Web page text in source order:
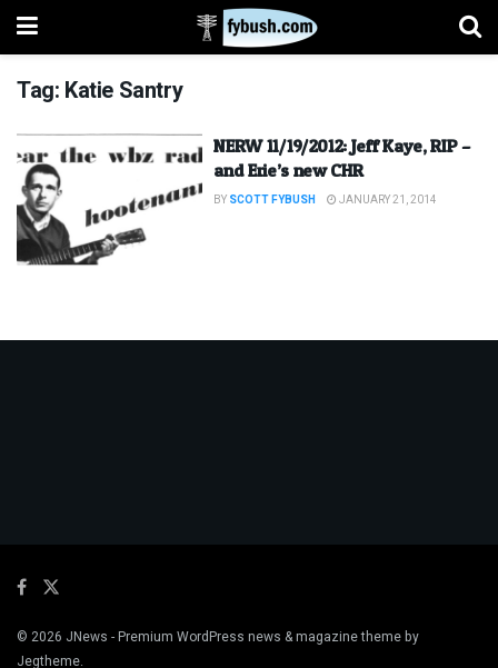
Tag: Katie Santry
NERW 11/19/2012: Jeff Kaye, RIP –
and Erie’s new CHR
BY SCOTT FYBUSH JANUARY 21, 2014
© 2026 JNews - Premium WordPress news & magazine theme by
Jegtheme.